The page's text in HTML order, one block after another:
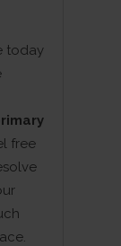
today
free